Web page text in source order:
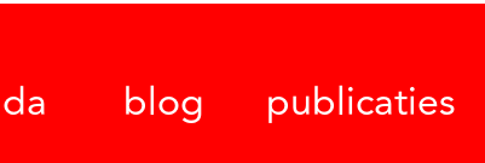
blog publicaties